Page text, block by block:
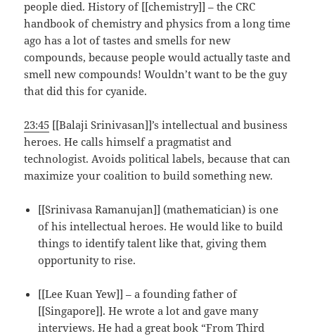
people died. History of [[chemistry]] – the CRC
handbook of chemistry and physics from a long time
ago has a lot of tastes and smells for new
compounds, because people would actually taste and
smell new compounds! Wouldn’t want to be the guy
that did this for cyanide.
23:45 [[Balaji Srinivasan]]’s intellectual and business
heroes. He calls himself a pragmatist and
technologist. Avoids political labels, because that can
maximize your coalition to build something new.
[[Srinivasa Ramanujan]] (mathematician) is one
of his intellectual heroes. He would like to build
things to identify talent like that, giving them
opportunity to rise.
[[Lee Kuan Yew]] – a founding father of
[[Singapore]]. He wrote a lot and gave many
interviews. He had a great book “From Third